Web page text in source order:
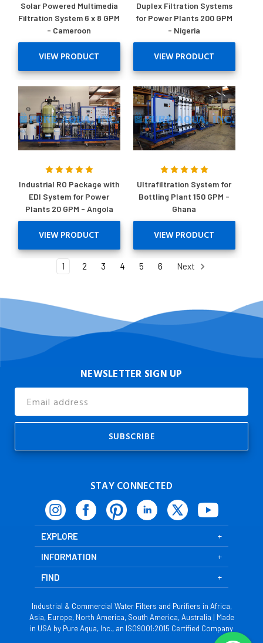
Solar Powered Multimedia
Filtration System 6 x 8 GPM
- Cameroon
VIEW PRODUCT
Duplex Filtration Systems
for Power Plants 200 GPM
- Nigeria
VIEW PRODUCT
Industrial RO Package with
EDI System for Power
Plants 20 GPM - Angola
VIEW PRODUCT
Ultrafiltration System for
Bottling Plant 150 GPM -
Ghana
VIEW PRODUCT
1 2 3 4 5 6 Next
NEWSLETTER SIGN UP
Address
STAY CONNECTED
EXPLORE
INFORMATION
FIND
Industrial & Commercial Water Filters and Purifiers in Africa,
Asia, Europe, North America, South America, Australia | Made
in USA by Pure Aqua, Inc., an ISO9001:2015 Certified Company